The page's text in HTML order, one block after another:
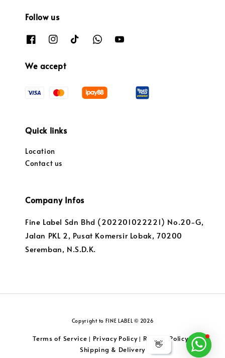
👋
Follow us
We accept
Quick links
Location
Contact us
Company Infos
Fine Label Sdn Bhd (202201022221) No.20-G,
Jalan PKL 2, Pusat Komersir Lobak, 70200
Seremban, N.S.D.K.
Copyright to FINE LABEL © 2026
Terms of Service | Privacy Policy| Returns Policy|
Shipping & Delivery